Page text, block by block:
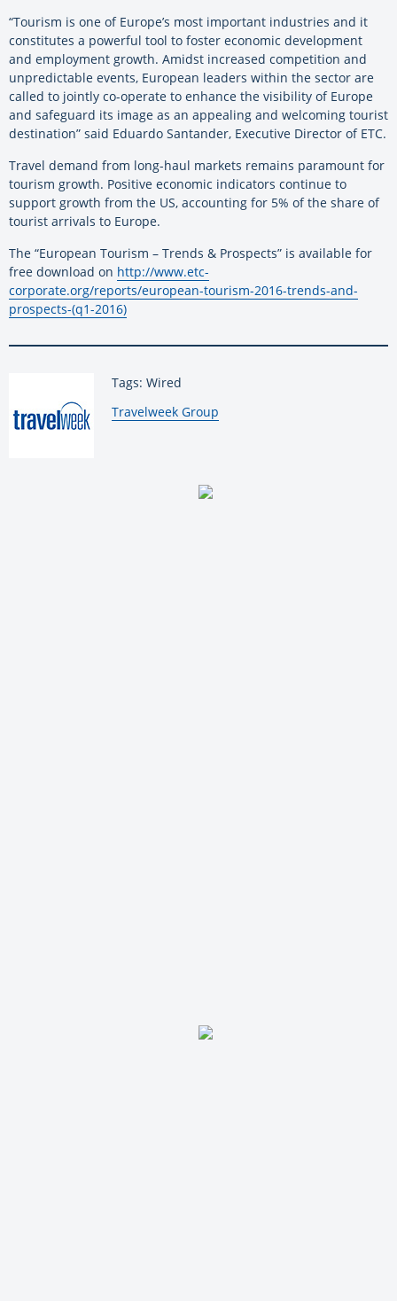
“Tourism is one of Europe’s most important industries and it
constitutes a powerful tool to foster economic development
and employment growth. Amidst increased competition and
unpredictable events, European leaders within the sector are
called to jointly co-operate to enhance the visibility of Europe
and safeguard its image as an appealing and welcoming tourist
destination” said Eduardo Santander, Executive Director of ETC.
Travel demand from long-haul markets remains paramount for
tourism growth. Positive economic indicators continue to
support growth from the US, accounting for 5% of the share of
tourist arrivals to Europe.
The “European Tourism – Trends & Prospects” is available for
free download on http://www.etc-
corporate.org/reports/european-tourism-2016-trends-and-
prospects-(q1-2016)
Tags: Wired
By:
Travelweek Group